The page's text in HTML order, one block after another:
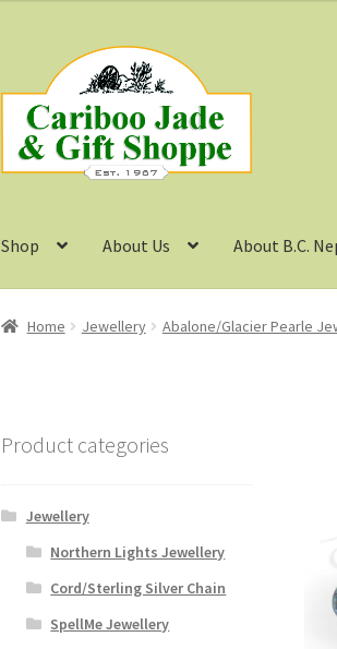
navigation
content
Shop About Us About B.C.
Home Jewellery Abalone/Glacier Pearle
Product categories
Jewellery
Northern Lights Jewellery
Cord/Sterling Silver Chain
SpellMe Jewellery